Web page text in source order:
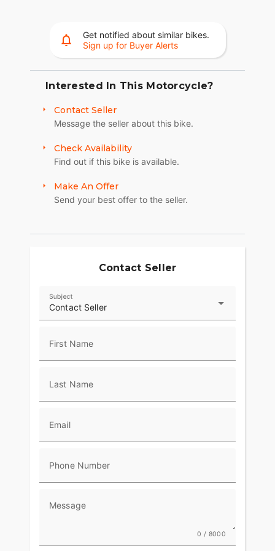
Get notified about similar bikes.
Sign up for Buyer Alerts
Interested In This Motorcycle?
Contact Seller
Message the seller about this bike.
Check Availability
Find out if this bike is available.
Make An Offer
Send your best offer to the seller.
Contact Seller
Contact Seller
Subject
First Name
Last Name
Email
Phone Number
Message
0 / 8000